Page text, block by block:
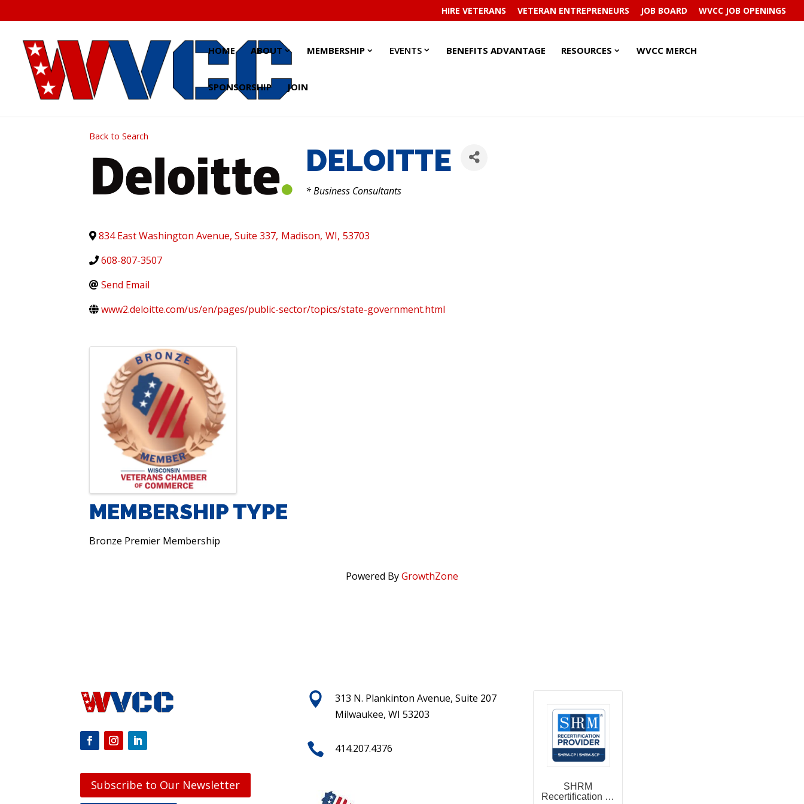
to
content
HIRE VETERANS VETERAN ENTREPRENEURS JOB BOARD WVCC JOB OPENINGS
HOME ABOUT ABOUT
SUBMENU
ABOUT
SUBMENU
MEMBERSHIPMEMBERSHIP
MEMBERSHIP
EVENTSEVENTS
EVENTS
BENEFITS ADVANTAGE RESOURCES RESOURCES
RESOURCES
WVCC MERCH
SPONSORSHIP JOIN
Back to Search
DELOITTE
CATEGORIES
* Business Consultants
834 East Washington Avenue, Suite 337, Madison, WI, 53703
608-807-3507
Send Email
www2.deloitte.com/us/en/pages/public-sector/topics/state-government.html
IMAGES
MEMBERSHIP TYPE
Bronze Premier Membership
Powered ByGrowthZone
Subscribe to Our Newsletter

313 N. Plankinton Avenue, Suite 207
Milwaukee, WI 53203
 414.207.4376